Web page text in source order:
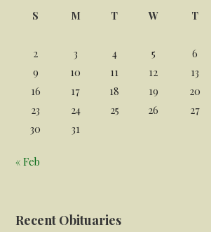
S
M T W T
2
3 4 5 6
9
10 11 12 13
16
17 18 19 20
23
24 25 26 27
30
31
« Feb
Recent Obituaries